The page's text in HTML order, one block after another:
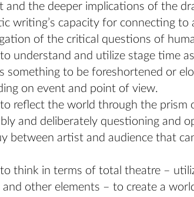
and the deeper implications of the
writing’s capacity for connecting to
of the critical questions of
understand and utilize stage time
something to be foreshortened or
on event and point of view.
reflect the world through the prism
and deliberately questioning and
between artist and audience that
think in terms of total theatre –
and other elements – to create a